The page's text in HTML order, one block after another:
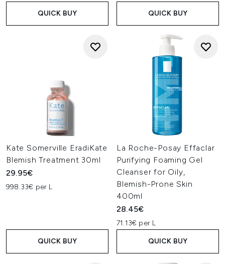
QUICK BUY QUICK BUY
Kate Somerville EradiKate
Blemish Treatment 30ml
29.95€
998.33€ per L
QUICK BUY
La Roche-Posay Effaclar
Purifying Foaming Gel
Cleanser for Oily,
Blemish-Prone Skin
400ml
28.45€
71.13€ per L
QUICK BUY